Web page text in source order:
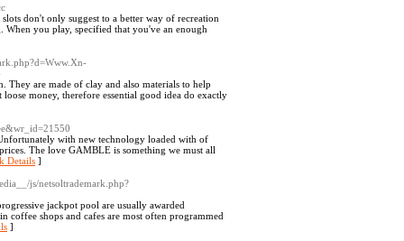
don't only suggest to a better way of recreation
you play, specified that you've an enough
are made of clay and also materials to help
money, therefore essential good idea do exactly
with new technology loaded with of
The love GAMBLE is something we must all
Details ]
js/netsoltrademark.php?
jackpot pool are usually awarded
coffee shops and cafes are most often programmed
]